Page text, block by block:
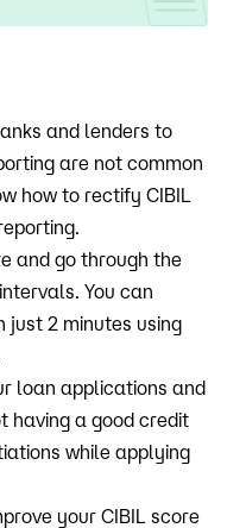
and lenders to
are not common
how to rectify CIBIL
and go through the
You can
just 2 minutes using
loan applications and
having a good credit
while applying
your CIBIL score